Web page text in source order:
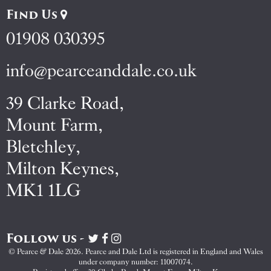
Find Us
01908 030395
info@pearceanddale.co.uk
39 Clarke Road,
Mount Farm,
Bletchley,
Milton Keynes,
MK1 1LG
Follow us -
Visit
Pearce
&
Visit
Pearce
&
Visit
Pearce
&
© Pearce & Dale 2026. Pearce and Dale Ltd is registered in England and Wales
under company number: 11007074.